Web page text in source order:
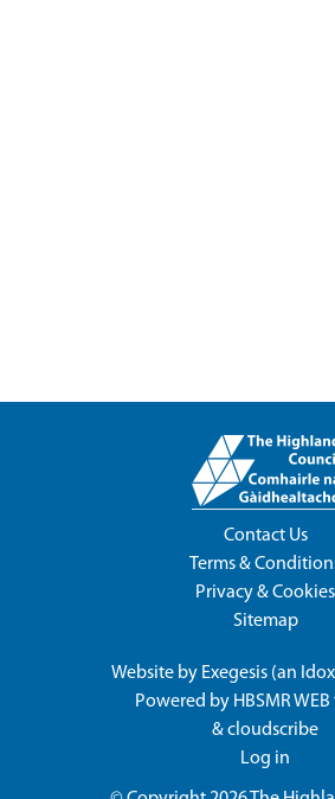
Contact Us
Terms &
Privacy & Cookies
Sitemap
Website by Exegesis (an Idox
Powered by HBSMR
&cloudscribe
Log in